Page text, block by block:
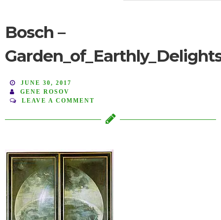
Bosch –
JUNE 30, 2017
GENE ROSOV
LEAVE A COMMENT